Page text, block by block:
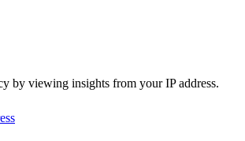
by viewing insights from your IP address.